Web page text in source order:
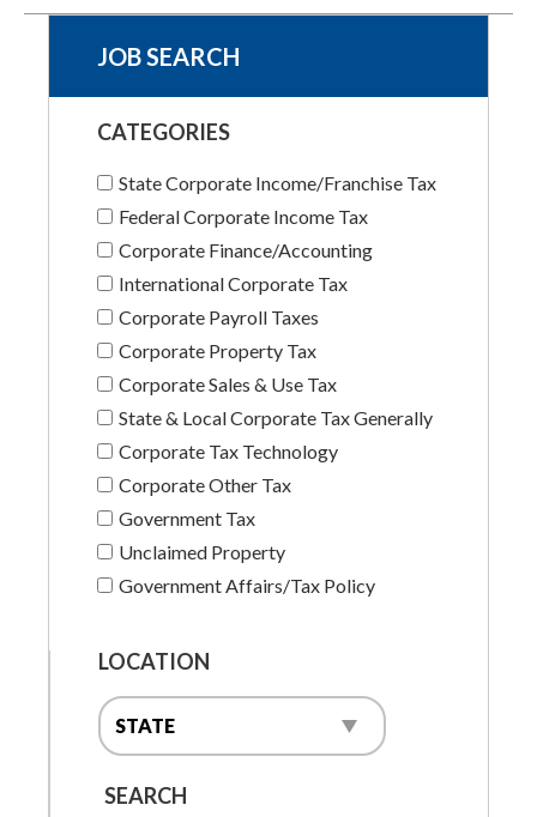
JOB SEARCH
CATEGORIES
State Corporate Income/Franchise Tax
Federal Corporate Income Tax
Corporate Finance/Accounting
International Corporate Tax
Corporate Payroll Taxes
Corporate Property Tax
Corporate Sales & Use Tax
State & Local Corporate Tax Generally
Corporate Tax Technology
Corporate Other Tax
Government Tax
Unclaimed Property
Government Affairs/Tax Policy
LOCATION
SEARCH